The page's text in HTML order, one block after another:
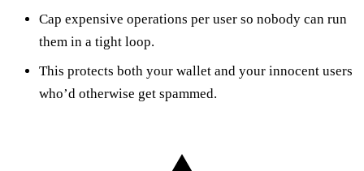
Cap expensive operations per user so nobody can run
them in a tight loop.
This protects both your wallet and your innocent users
who’d otherwise get spammed.